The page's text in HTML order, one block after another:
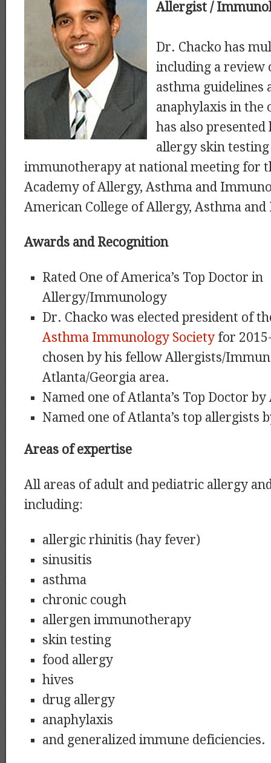
Allergist /
Dr. Chacko has
including a review
asthma guidelines
anaphylaxis in the
has also
allergy skin testing
immunotherapy at national meeting for
Academy of Allergy, Asthma and
American College of Allergy, Asthma
Awards and Recognition
Rated One of America’s Top Doctor in
Allergy/Immunology
Dr. Chacko was elected president of
Asthma Immunology Society for
chosen by his fellow Allergists/
Atlanta/Georgia area.
Named one of Atlanta’s Top Doctor
Named one of Atlanta’s top allergists
Areas of expertise
All areas of adult and pediatric allergy
including:
allergic rhinitis (hay fever)
sinusitis
asthma
chronic cough
allergen immunotherapy
skin testing
food allergy
hives
drug allergy
anaphylaxis
and generalized immune deficiencies.